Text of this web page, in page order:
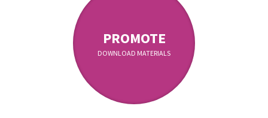
PROMOTE
DOWNLOAD MATERIALS